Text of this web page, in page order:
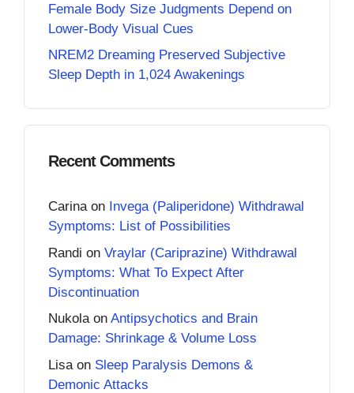
Female Body Size Judgments Depend on
Lower-Body Visual Cues
NREM2 Dreaming Preserved Subjective
Sleep Depth in 1,024 Awakenings
Recent Comments
Carinaon Invega (Paliperidone) Withdrawal
Symptoms: List of Possibilities
Randi on Vraylar (Cariprazine) Withdrawal
Symptoms: What To Expect After
Discontinuation
Nukolaon Antipsychotics and Brain
Damage: Shrinkage & Volume Loss
Lisa on Sleep Paralysis Demons &
Demonic Attacks